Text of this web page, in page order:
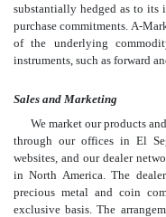
substantially hedged as to
purchase commitments. A-
of the underlying
instruments, such as forward
Sales and Marketing
We market our products
through our offices in El
websites, and our dealer
in North America. The
precious metal and coin
exclusive basis. The